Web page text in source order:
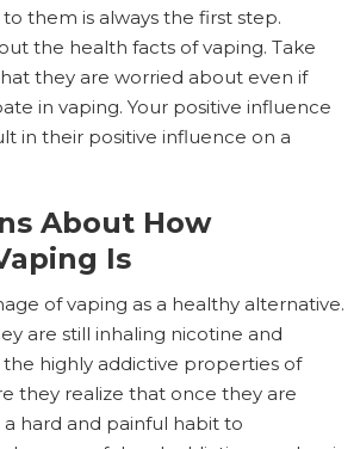
them is always the first step.
the health facts of vaping. Take
they are worried about even if
in vaping. Your positive influence
in their positive influence on a
About How
Is
of vaping as a healthy alternative.
are still inhaling nicotine and
highly addictive properties of
they realize that once they are
hard and painful habit to